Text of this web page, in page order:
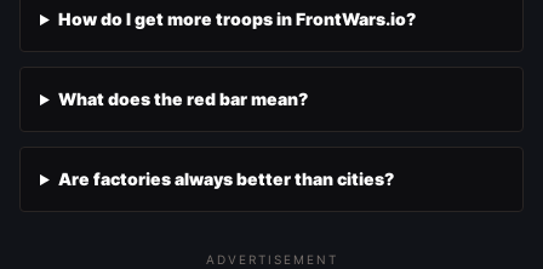
How do I get more troops in FrontWars.io?
What does the red bar mean?
Are factories always better than cities?
ADVERTISEMENT